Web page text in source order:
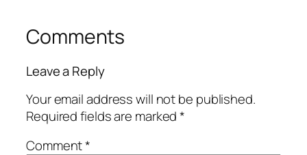
Comments
Leave a Reply
Your email address will not be published.
Required fields are marked*
Comment*